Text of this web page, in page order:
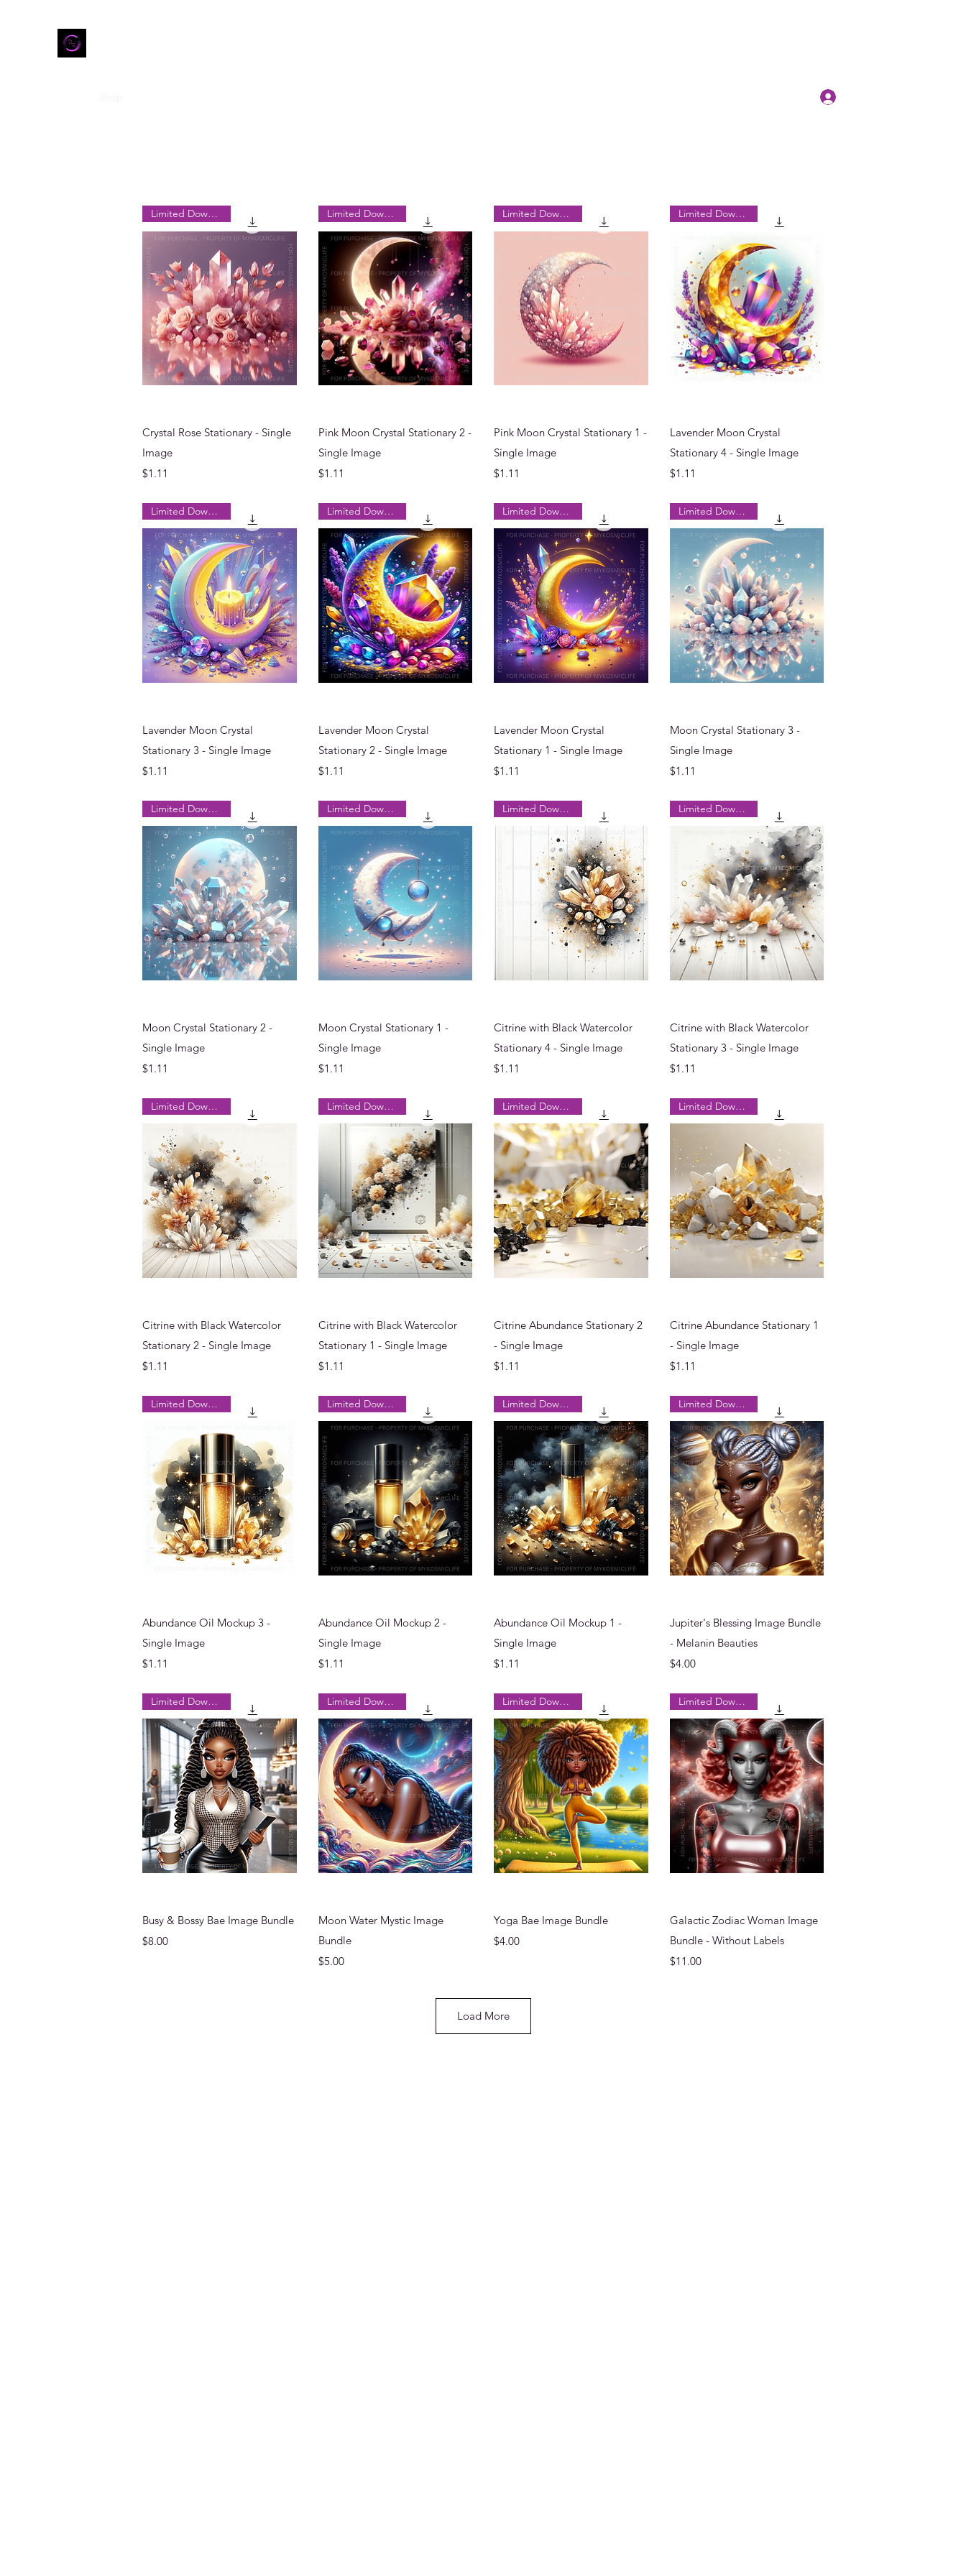
Quick View
Limited Downloads
Crystal Rose Stationary - Single
Image
Price
$1.11
Quick View
Limited Downloads
Pink Moon Crystal Stationary 2 -
Single Image
Price
$1.11
Quick View
Limited Downloads
Pink Moon Crystal Stationary 1 -
Single Image
Price
$1.11
Quick View
Limited Downloads
Lavender Moon Crystal
Stationary 4 - Single Image
Price
$1.11
Quick View
Limited Downloads
Lavender Moon Crystal
Stationary 3 - Single Image
Price
$1.11
Quick View
Limited Downloads
Lavender Moon Crystal
Stationary 2 - Single Image
Price
$1.11
Quick View
Limited Downloads
Lavender Moon Crystal
Stationary 1 - Single Image
Price
$1.11
Quick View
Limited Downloads
Moon Crystal Stationary 3 -
Single Image
Price
$1.11
Quick View
Limited Downloads
Moon Crystal Stationary 2 -
Single Image
Price
$1.11
Quick View
Limited Downloads
Moon Crystal Stationary 1 -
Single Image
Price
$1.11
Quick View
Limited Downloads
Citrine with Black Watercolor
Stationary 4 - Single Image
Price
$1.11
Quick View
Limited Downloads
Citrine with Black Watercolor
Stationary 3 - Single Image
Price
$1.11
Quick View
Limited Downloads
Citrine with Black Watercolor
Stationary 2 - Single Image
Price
$1.11
Quick View
Limited Downloads
Citrine with Black Watercolor
Stationary 1 - Single Image
Price
$1.11
Quick View
Limited Downloads
Citrine Abundance Stationary 2
- Single Image
Price
$1.11
Quick View
Limited Downloads
Citrine Abundance Stationary 1
- Single Image
Price
$1.11
Quick View
Limited Downloads
Abundance Oil Mockup 3 -
Single Image
Price
$1.11
Quick View
Limited Downloads
Abundance Oil Mockup 2 -
Single Image
Price
$1.11
Quick View
Limited Downloads
Abundance Oil Mockup 1 -
Single Image
Price
$1.11
Quick View
Limited Downloads
Jupiter's Blessing Image Bundle
- Melanin Beauties
Price
$4.00
Quick View
Limited Downloads
Busy & Bossy Bae Image Bundle
Price
$8.00
Quick View
Limited Downloads
Moon Water Mystic Image
Bundle
Price
$5.00
Quick View
Limited Downloads
Yoga Bae Image Bundle
Price
$4.00
Quick View
Limited Downloads
Galactic Zodiac Woman Image
Bundle - Without Labels
Price
$11.00
Load More